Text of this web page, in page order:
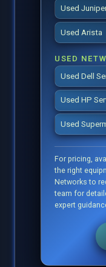
Used
Used Arista
USED
Used Dell
Used HP
Used
For pricing,
the right
Networks to
team for
expert